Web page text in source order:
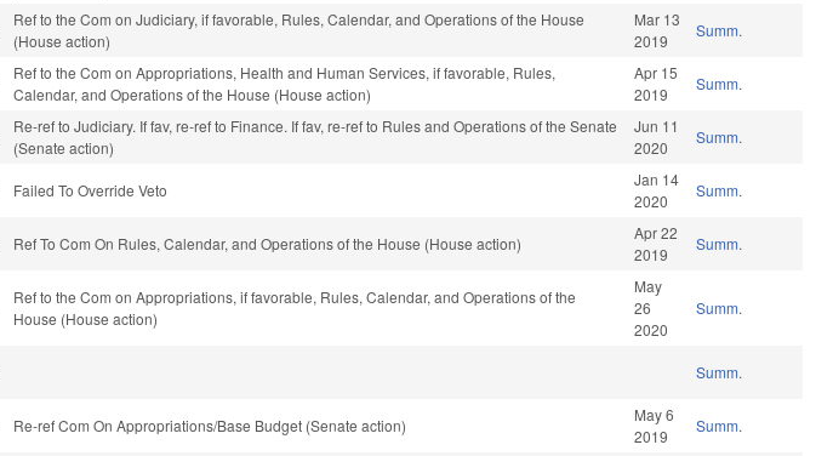
Ref to the Com on Judiciary, if favorable, Rules, Calendar, and Operations of the House
(House action)
Mar 13
2019
Summ.
Ref to the Com on Appropriations, Health and Human Services, if favorable, Rules,
Calendar, and Operations of the House (House action)
Apr 15
2019
Summ.
Re-ref to Judiciary. If fav, re-ref to Finance. If fav, re-ref to Rules and Operations of the Senate
(Senate action)
Jun 11
2020
Summ.
Failed To Override Veto
Jan 14
2020
Summ.
Ref To Com On Rules, Calendar, and Operations of the House (House action)
Apr 22
2019
Summ.
Ref to the Com on Appropriations, if favorable, Rules, Calendar, and Operations of the
House (House action)
May
26
2020
Summ.
Summ.
Re-ref Com On Appropriations/Base Budget (Senate action)
May 6
2019
Summ.